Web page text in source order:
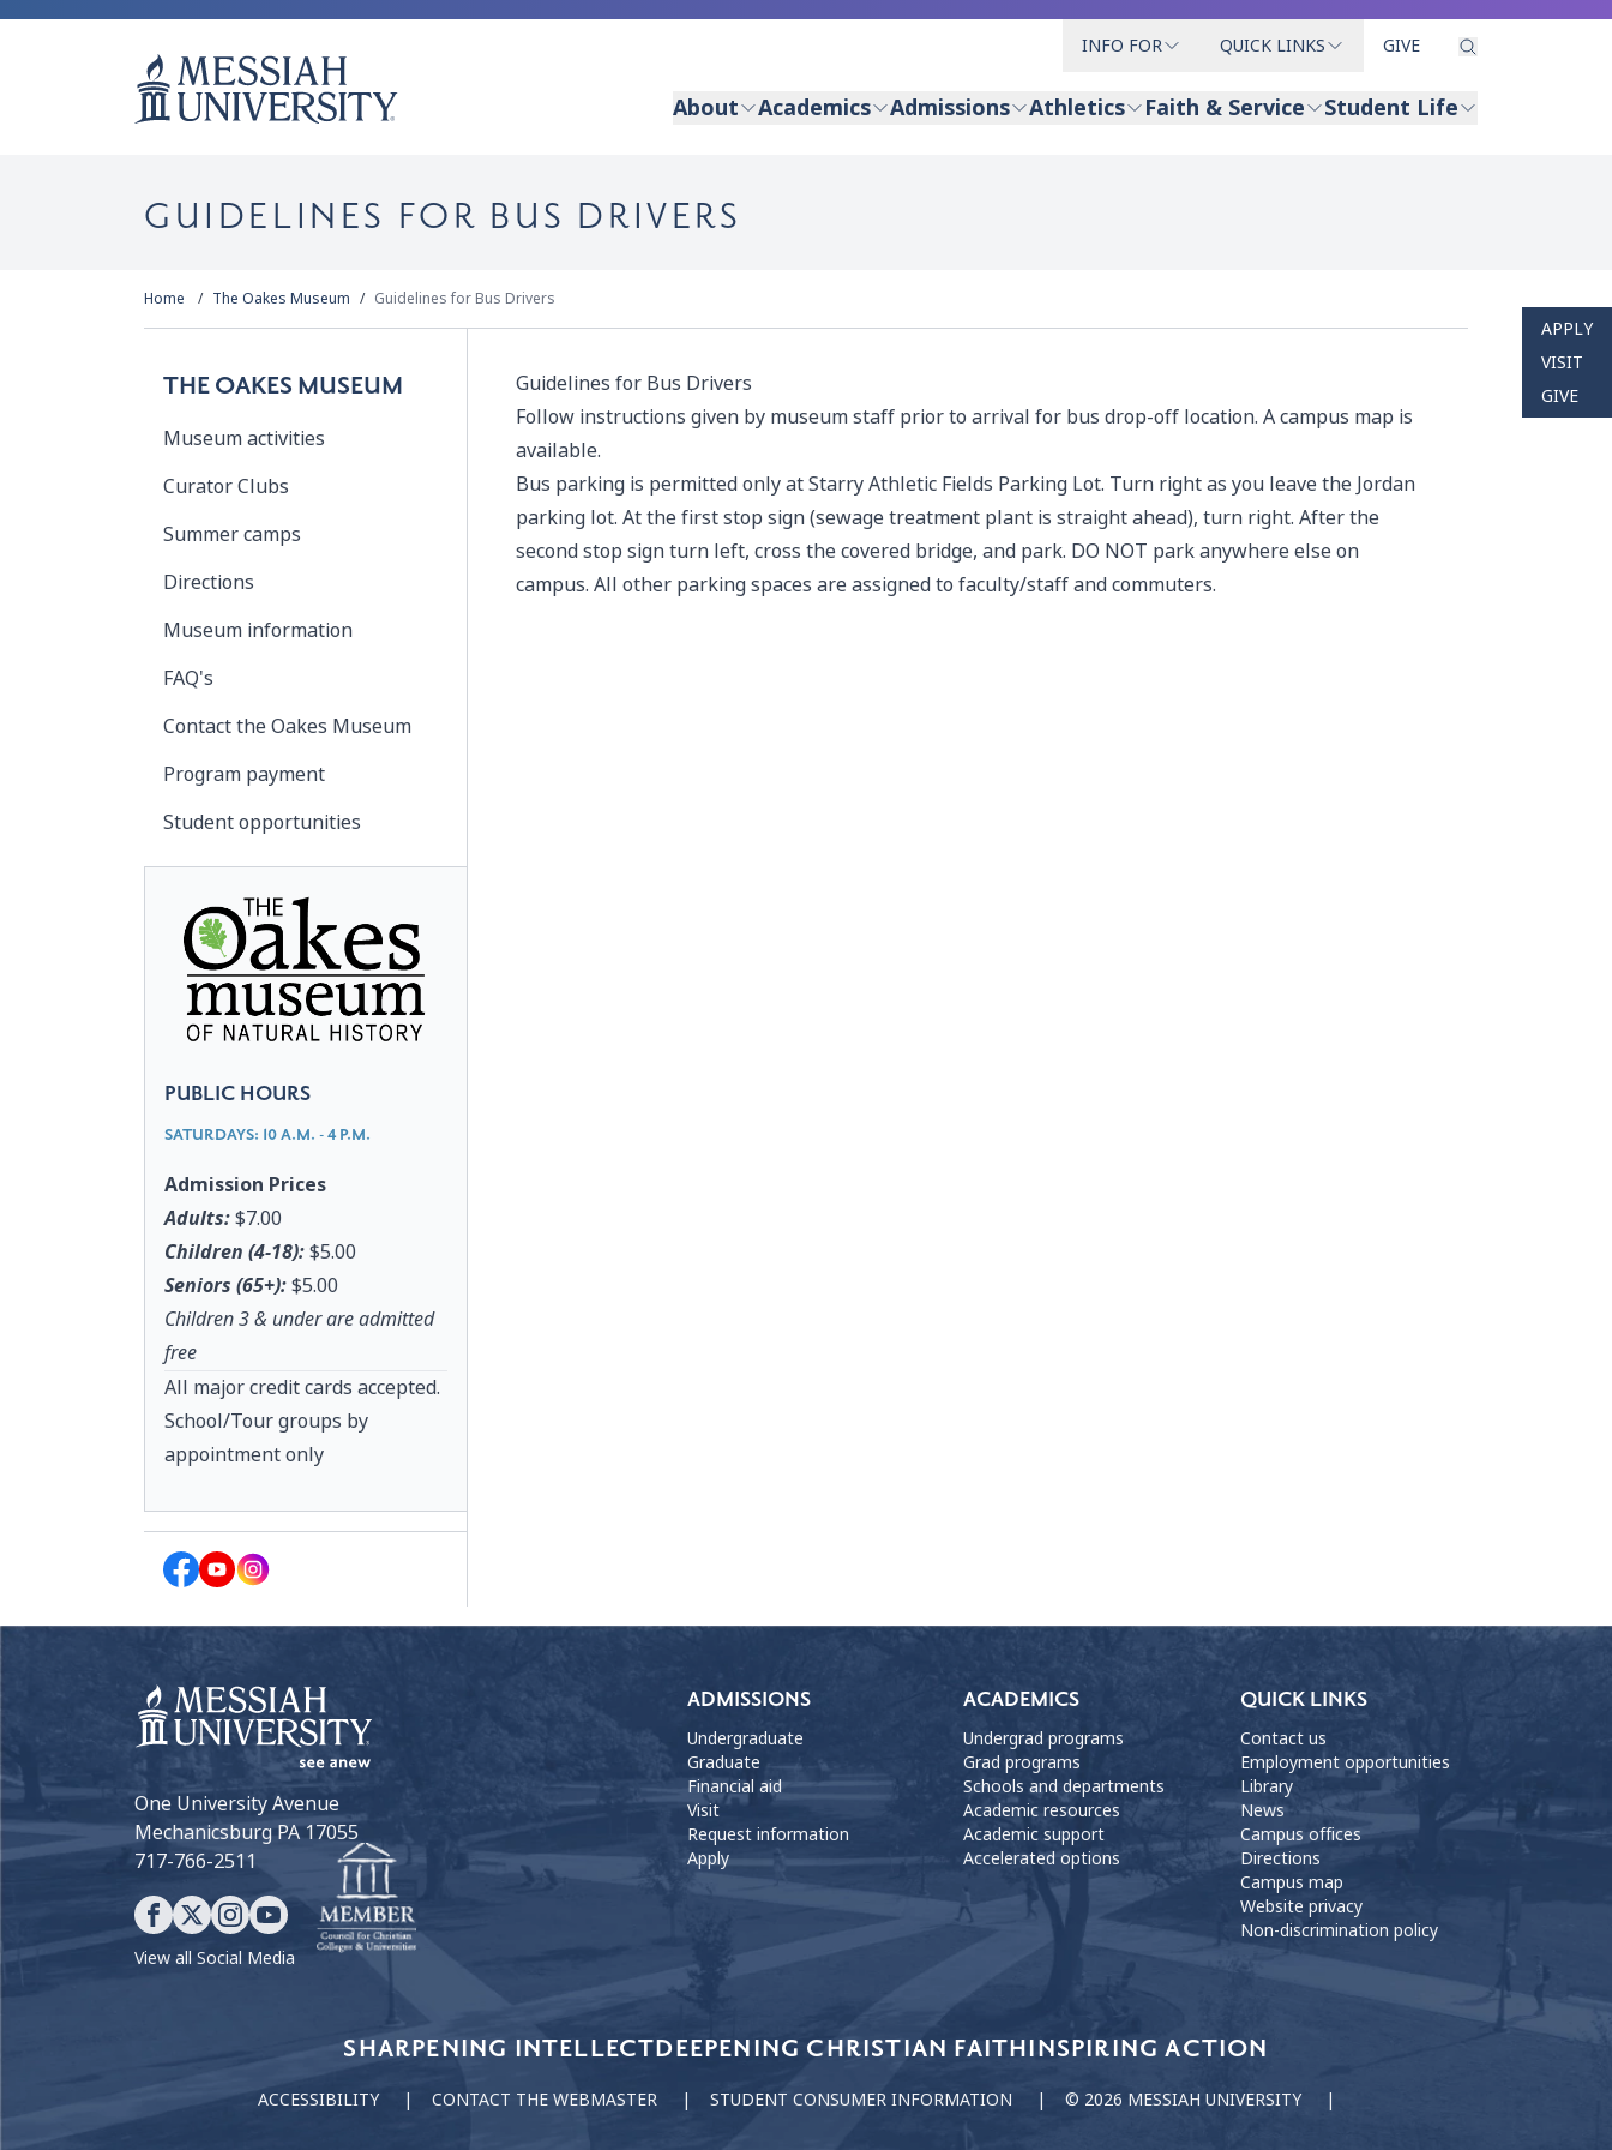
INFO FOR QUICK LINKS GIVE
About Academics Admissions Athletics Faith & Service Student Life
APPLY
VISIT
GIVE
GUIDELINES FOR BUS DRIVERS
Home The Oakes Museum Guidelines for Bus Drivers
THE OAKES MUSEUM
Museum activities
Curator Clubs
Summer camps
Directions
Museum information
FAQ's
Contact the Oakes Museum
Program payment
Student opportunities
PUBLIC HOURS
SATURDAYS: 10 A.M. - 4 P.M.
Admission Prices
Adults:$7.00
Children (4-18):$5.00
Seniors (65+):$5.00
Children 3 & under are admitted
free
All major credit cards accepted.
School/Tour groups by
appointment only
Guidelines for Bus Drivers
Follow instructions given by museum staff prior to arrival for bus drop-off location. Acampus map is
available.
Bus parking is permitted only at Starry Athletic Fields Parking Lot. Turn right as you leave the Jordan
parking lot. At the first stop sign (sewage treatment plant is straight ahead), turn right. After the
second stop sign turn left, cross the covered bridge, and park. DO NOT park anywhere else on
campus. All other parking spaces are assigned to faculty/staff and commuters.
One University Avenue
Mechanicsburg PA 17055
717-766-2511
View all Social Media
ADMISSIONS
Undergraduate
Graduate
Financial aid
Visit
Request information
Apply
ACADEMICS
Undergrad programs
Grad programs
Schools and departments
Academic resources
Academic support
Accelerated options
QUICK LINKS
Contact us
Employment opportunities
Library
News
Campus offices
Directions
Campus map
Website privacy
Non-discrimination policy
SHARPENING INTELLECTDEEPENING CHRISTIAN FAITHINSPIRING ACTION
ACCESSIBILITY CONTACT THE WEBMASTER STUDENT CONSUMER INFORMATION © 2026 MESSIAH UNIVERSITY